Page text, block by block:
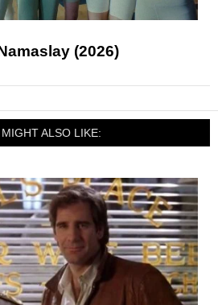
(2026)
ALSO LIKE: